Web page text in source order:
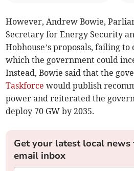
However, Andrew Bowie,
Secretary for Energy Security
Hobhouse’s proposals, failing
which the government could
Instead, Bowie said that the
Taskforce would publish
power and reiterated the
deploy 70 GW by 2035.
Get your latest local
email inbox